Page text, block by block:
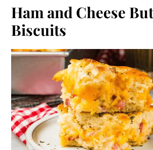
Ham and Cheese
Biscuits